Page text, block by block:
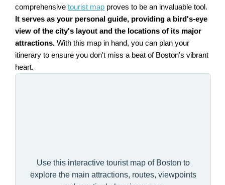
comprehensivetourist map proves to be an invaluable tool.
It serves as your personal guide, providing a bird's-eye
view of the city's layout and the locations of its major
attractions. With this map in hand, you can plan your
itinerary to ensure you don't miss a beat of Boston's vibrant
heart.
Use this interactive tourist map of Boston to
explore the main attractions, routes, viewpoints